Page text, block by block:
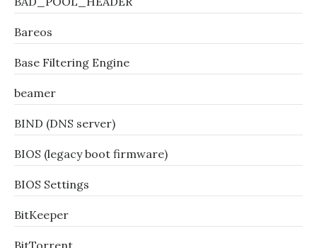
Bareos
Base Filtering Engine
beamer
BIND (DNS server)
BIOS (legacy boot firmware)
BIOS Settings
BitKeeper
BitTorrent